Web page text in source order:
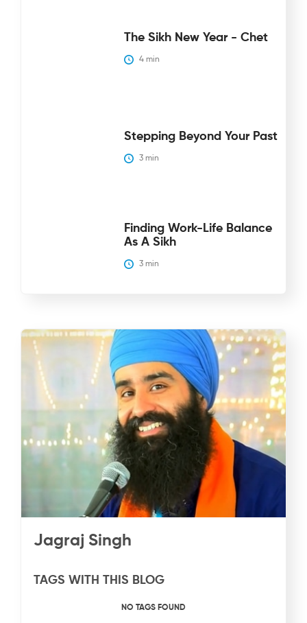
The Sikh New Year - Chet
4 min
Stepping Beyond Your Past
3 min
Finding Work-Life Balance
As A Sikh
3 min
Jagraj Singh
TAGS WITH THIS BLOG
NO TAGS FOUND